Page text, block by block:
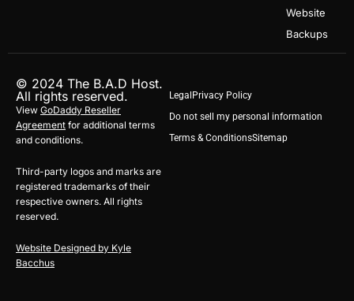
Website
Backups
© 2024 The B.A.D Host.
All rights reserved.
View GoDaddy Reseller
Agreement for additional terms
and conditions.
Third-party logos and marks are
registered trademarks of their
respective owners. All rights
reserved.
Website Designed by Kyle
Bacchus
Legal Privacy Policy
Do not sell my personal information
Terms & ConditionsSitemap